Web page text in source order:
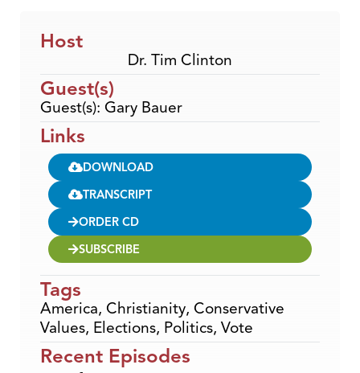
Host
Dr. Tim Clinton
Guest(s)
Guest(s): Gary Bauer
Links
DOWNLOAD
TRANSCRIPT
ORDER CD
SUBSCRIBE
Tags
America, Christianity, Conservative
Values, Elections, Politics, Vote
Recent Episodes